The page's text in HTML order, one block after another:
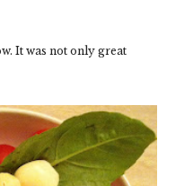
It was not only great